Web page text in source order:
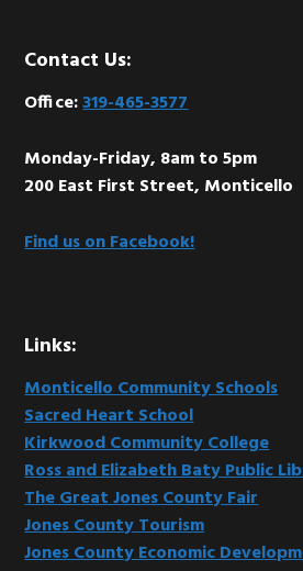
Footer
Contact Us:
Office:319-465-3577
Monday-Friday, 8am to 5pm
200 East First Street, Monticello
Find us on Facebook!
Links:
Monticello Community Schools
Sacred Heart School
Kirkwood Community College
Ross and Elizabeth Baty Public
The Great Jones County Fair
Jones County Tourism
Jones County Economic